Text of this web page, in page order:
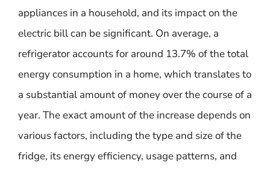
appliances in a household, and its impact on the
electric bill can be significant. On average, a
refrigerator accounts for around 13.7% of the total
energy consumption in a home, which translates to
a substantial amount of money over the course of a
year. The exact amount of the increase depends on
various factors, including the type and size of the
fridge, its energy efficiency, usage patterns, and